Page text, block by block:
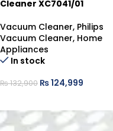
Cleaner XC7041/01
Vacuum Cleaner, Philips
Vacuum Cleaner, Home
Appliances
In stock
₨132,900 ₨124,999